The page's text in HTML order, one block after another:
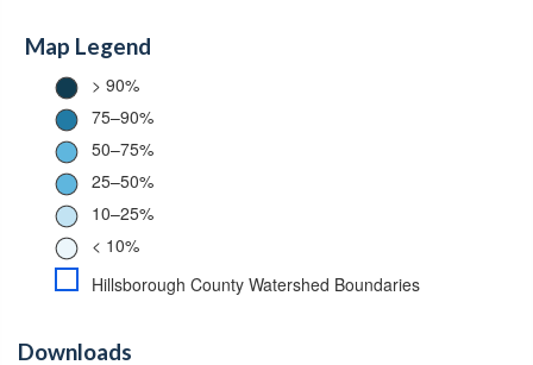
Map Legend
> 90%
75–90%
50–75%
25–50%
10–25%
< 10%
Hillsborough County Watershed Boundaries
Downloads